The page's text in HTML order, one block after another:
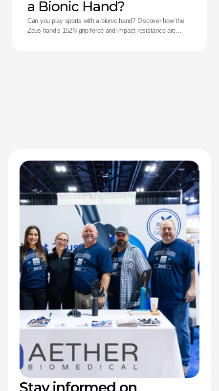
a Bionic Hand?
Can you play sports with a bionic hand? Discover how the
Zeus hand’s 152N grip force and impact resistance are
Stay informed on